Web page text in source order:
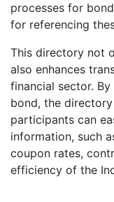
processes for
for referencing
This directory not
also enhances
financial sector.
bond, the
participants can
information, such
coupon rates,
efficiency of the